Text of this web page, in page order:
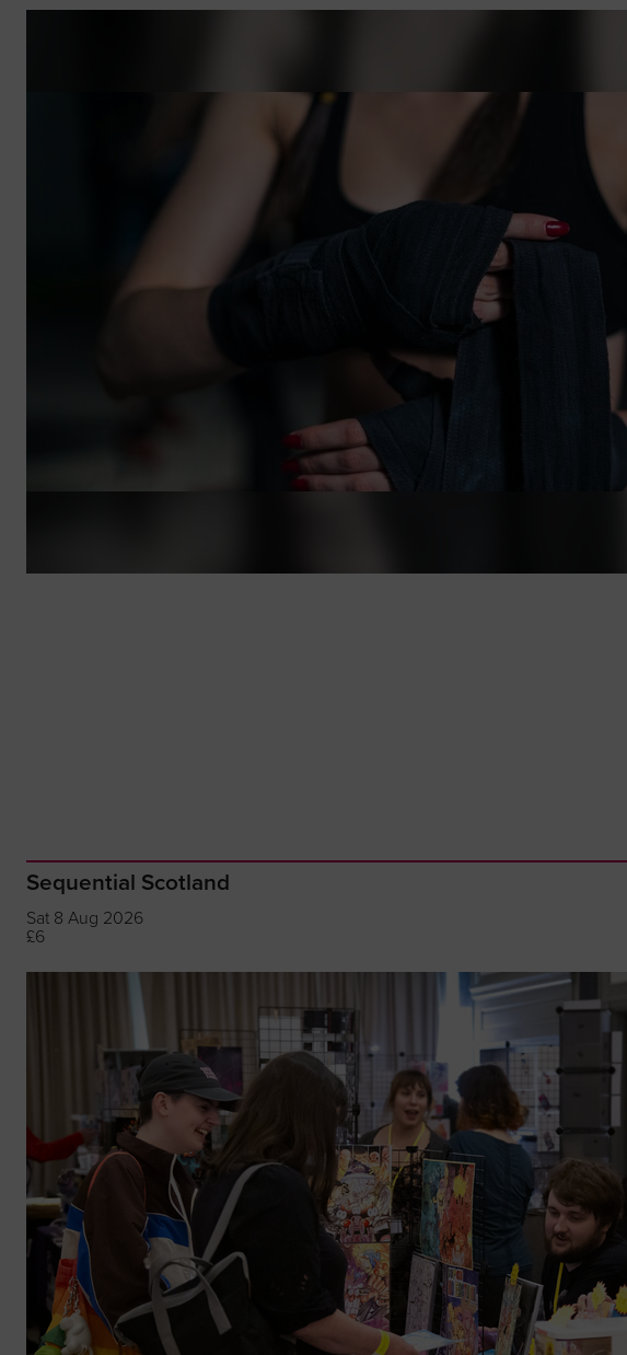
Sequential Scotland
Sat 8 Aug 2026
£6